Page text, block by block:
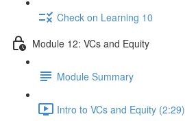
Check on Learning 10
Module 12: VCs and Equity
Module Summary
Intro to VCs and Equity (2:29)